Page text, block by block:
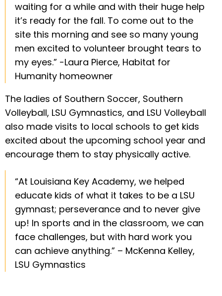
waiting for a while and with their huge help
it’s ready for the fall. To come out to the
site this morning and see so many young
men excited to volunteer brought tears to
my eyes.” -Laura Pierce, Habitat for
Humanity homeowner
The ladies of Southern Soccer, Southern
Volleyball, LSU Gymnastics, and LSU Volleyball
also made visits to local schools to get kids
excited about the upcoming school year and
encourage them to stay physically active.
“At Louisiana Key Academy, we helped
educate kids of what it takes to be a LSU
gymnast; perseverance and to never give
up! In sports and in the classroom, we can
face challenges, but with hard work you
can achieve anything.” – McKenna Kelley,
LSU Gymnastics